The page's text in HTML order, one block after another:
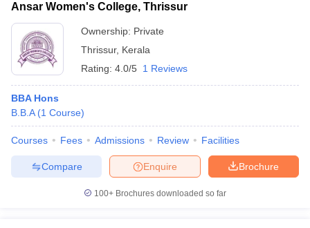
Ansar Women's College, Thrissur
Ownership: Private
Thrissur, Kerala
Rating: 4.0/5 1 Reviews
BBA Hons
B.B.A (1 Course)
Courses Fees Admissions Review Facilities
Brochure
Enquire
Compare
100+ Brochures downloaded so far